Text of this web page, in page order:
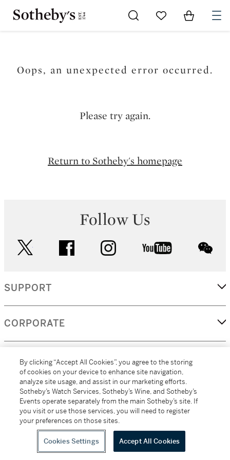
Go to My Favorites
Items in
Oops, an unexpected error occurred.
Please try again.
Return to Sotheby's homepage
Follow Us
facebook instagram youtube
SUPPORT
CORPORATE
MORE...
(C) 2026
Sotheby's
All alcoholic beverage sales in New York are made solely by
Sotheby's Wine (NEW L1046028)
By clicking “Accept All Cookies”, you agree to the storing
of cookies on your device to enhance site navigation,
analyze site usage, and assist in our marketing efforts.
Sotheby’s Watch Services, Sotheby’s Wine, and Sotheby’s
Events operate separately from the main Sotheby’s site. If
you visit or use those services, you will need to register
your preferences on those sites.
Cookies Settings Accept All Cookies